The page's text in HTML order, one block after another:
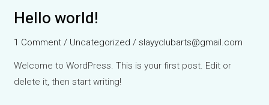
Hello world!
1 Comment / Uncategorized /slayyclubarts@gmail.com
Welcome to WordPress. This is your first post. Edit or
delete it, then start writing!
Hello